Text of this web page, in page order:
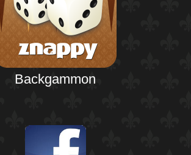
Backgammon